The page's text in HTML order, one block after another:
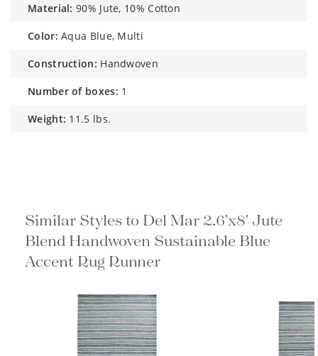
material: 90% Jute, 10% Cotton
color: Aqua Blue, Multi
construction: Handwoven
number of boxes: 1
weight: 11.5 lbs.
Similar Styles to Del Mar 2.6'x8' Jute
Blend Handwoven Sustainable Blue
Accent Rug Runner